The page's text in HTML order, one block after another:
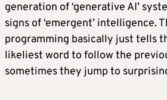
generation of ‘generative AI’
signs of ‘emergent’ intelligence.
programming basically just tells
likeliest word to follow the
sometimes they jump to